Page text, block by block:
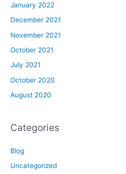
January 2022
December 2021
November 2021
October 2021
July 2021
October 2020
August 2020
Categories
Blog
Uncategorized